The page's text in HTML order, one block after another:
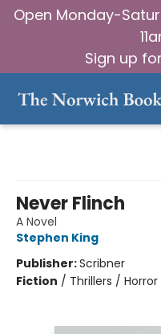
Open Monday-
Sign up
Never Flinch
A Novel
Stephen King
Publisher:Scribner
Fiction / Thrillers /